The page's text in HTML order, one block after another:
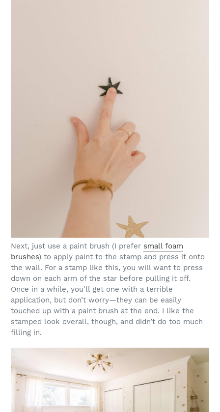
Next, just use a paint brush (I prefer small foam
brushes) to apply paint to the stamp and press it onto
the wall. For a stamp like this, you will want to press
down on each arm of the star before pulling it off.
Once in a while, you’ll get one with a terrible
application, but don’t worry—they can be easily
touched up with a paint brush at the end. I like the
stamped look overall, though, and didn’t do too much
filling in.